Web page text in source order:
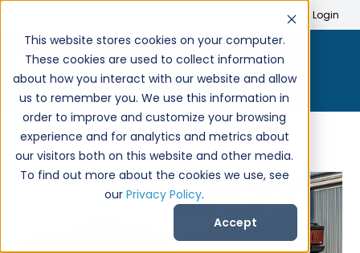
This website stores cookies on your computer.
These cookies are used to collect information
about how you interact with our website and allow
us to remember you. We use this information in
order to improve and customize your browsing
experience and for analytics and metrics about
our visitors both on this website and other media.
To find out more about the cookies we use, see
our Privacy Policy.
Accept
Login